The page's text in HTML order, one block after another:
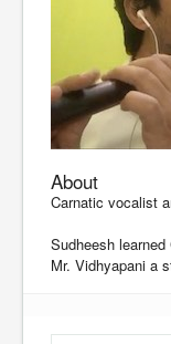
About
Carnatic vocalist
Sudheesh
Mr. Vidhyapani a